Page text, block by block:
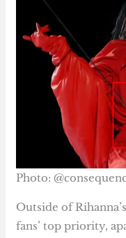
Photo:
Outside of
fans’ top priority,